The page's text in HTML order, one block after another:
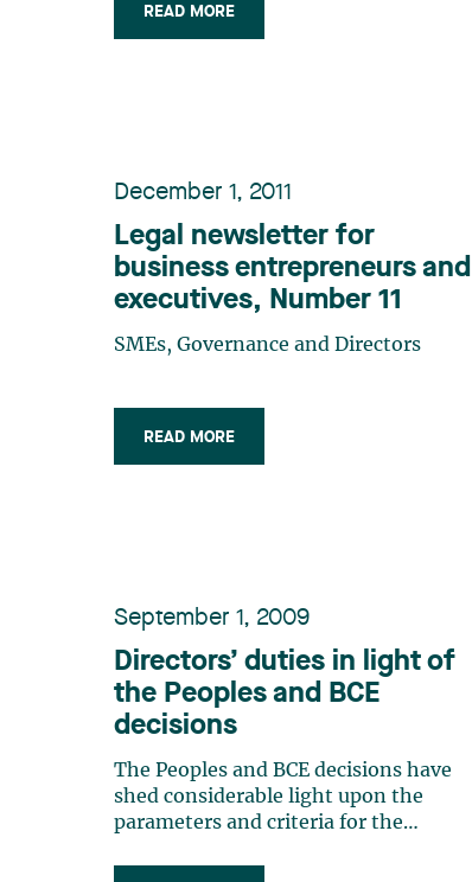
venture capital funds are complex
initiatives requiring specialized legal
READ MORE
December 1, 2011
Legal newsletter for
business entrepreneurs and
executives, Number 11
SMEs, Governance and Directors
READ MORE
September 1, 2009
Directors’ duties in light of
the Peoples and BCE
decisions
The Peoples and BCE decisions have
shed considerable light upon the
parameters and criteria for the